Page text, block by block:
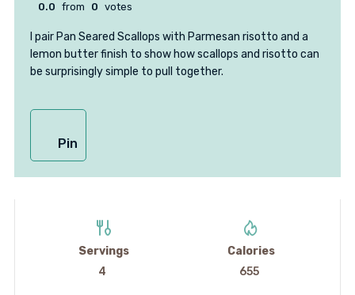
0.0 from 0 votes
I pair Pan Seared Scallops with Parmesan risotto and a
lemon butter finish to show how scallops and risotto can
be surprisingly simple to pull together.
Pin
Servings
4
Calories
655